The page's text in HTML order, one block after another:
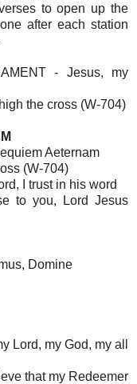
to open up the
after each station
- Jesus, my
the cross (W-704)
Aeternam
(W-704)
I trust in his word
to you, Lord Jesus
Domine
Lord, my God, my all
that my Redeemer